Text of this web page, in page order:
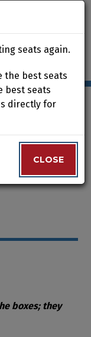
TOTHURSDAY,
boxes; they
seats again.
the best seats
best seats
directly for
CLOSE
seats again.
the best seats
best seats
directly for
CLOSE